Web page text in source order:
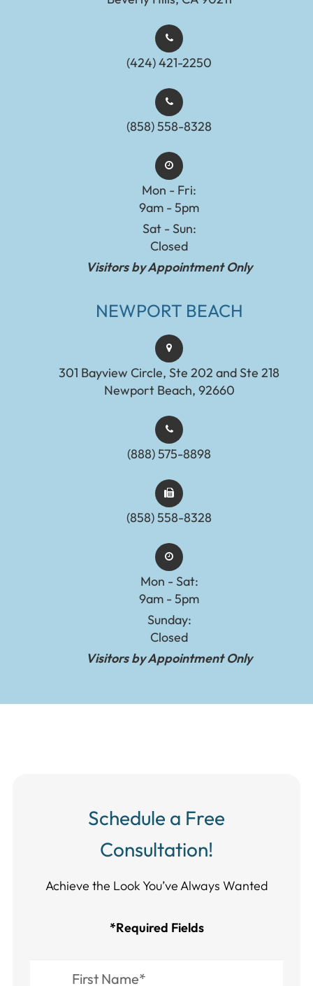
(424) 421-2250
(858) 558-8328
Mon - Fri:
9am - 5pm
Sat - Sun:
Closed
Visitors by Appointment Only
NEWPORT BEACH
301 Bayview Circle, Ste 202 and Ste 218
Newport Beach, 92660
(888) 575-8898​​​​​​​​​​​​​​
(858) 558-8328
Mon - Sat:
9am - 5pm
Sunday:
Closed
Visitors by Appointment Only
Schedule a Free
Consultation!
Achieve the Look You’ve Always Wanted​​​​​​
*Required Fields